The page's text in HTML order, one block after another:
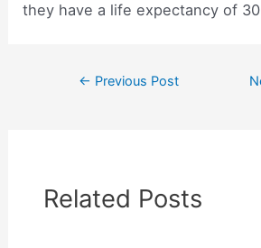
they have a life expectancy of
Post
← Previous Post
Related Posts